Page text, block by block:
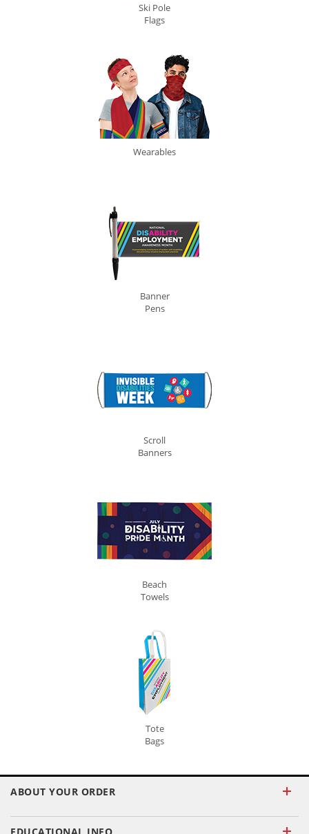
Ski Pole
Flags
Wearables
Banner
Pens
Scroll
Banners
Beach
Towels
Tote
Bags
ABOUT YOUR ORDER
EDUCATIONAL INFO